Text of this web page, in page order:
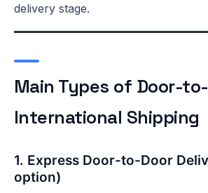
delivery stage.
Main Types of Door-
International Shipping
1. Express Door-to-Door
option)